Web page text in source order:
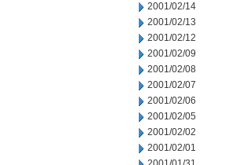
2001/02/14
2001/02/13
2001/02/12
2001/02/09
2001/02/08
2001/02/07
2001/02/06
2001/02/05
2001/02/02
2001/02/01